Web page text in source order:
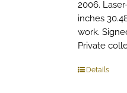
2006.
inches
work.
Private
Details